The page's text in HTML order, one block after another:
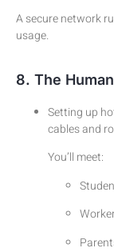
A secure network
usage.
8. The
Setting up
cables and
You’ll meet: